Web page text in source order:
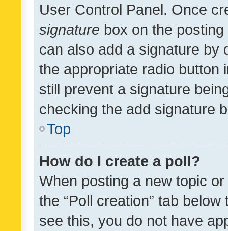
User Control Panel. Once
signature box on the
can also add a signature by
the appropriate radio button
still prevent a signature
checking the add signature
Top
How do I create a poll?
When posting a new topic
the “Poll creation” tab
see this, you do not have